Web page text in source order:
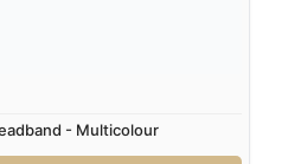
- Multicolour